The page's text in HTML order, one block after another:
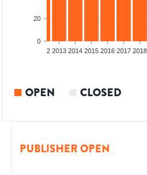
0
20
2012 2013 2014 2015 2016 2017 2018
OPEN CLOSED
PUBLISHER OPEN